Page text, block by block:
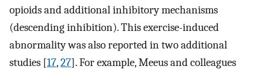
opioids and additional inhibitory mechanisms
(descending inhibition). This exercise-induced
abnormality was also reported in two additional
studies [17,27]. For example, Meeus and colleagues